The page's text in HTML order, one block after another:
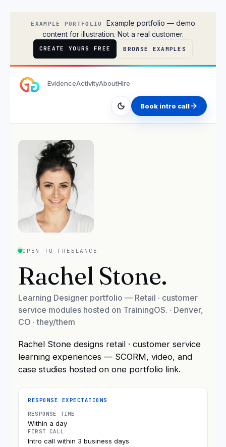
EXAMPLE PORTFOLIO
Example portfolio — demo
content for illustration. Not a real customer.
CREATE YOURS FREE BROWSE EXAMPLES
EvidenceActivityAboutHire
Book intro call
OPEN TO FREELANCE
Rachel Stone.
Learning Designer portfolio — Retail · customer
service modules hosted on TrainingOS. · Denver,
CO · they/them
Rachel Stone designs retail · customer service
learning experiences — SCORM, video, and
case studies hosted on one portfolio link.
RESPONSE EXPECTATIONS
RESPONSE TIME
Within a day
FIRST CALL
Intro call within 3 business days